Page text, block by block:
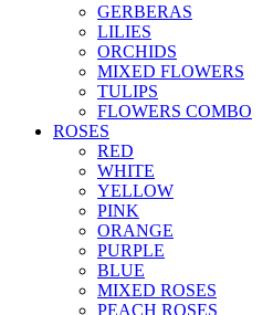
GERBERAS
LILIES
ORCHIDS
MIXED FLOWERS
TULIPS
FLOWERS COMBO
ROSES
RED
WHITE
YELLOW
PINK
ORANGE
PURPLE
BLUE
MIXED ROSES
PEACH ROSES